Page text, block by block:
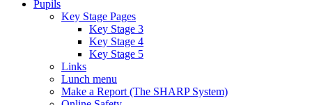
Pupils
Key Stage Pages
Key Stage 3
Key Stage 4
Key Stage 5
Links
Lunch menu
Make a Report (The SHARP System)